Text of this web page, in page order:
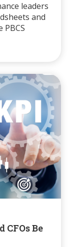
leaders
and
Be